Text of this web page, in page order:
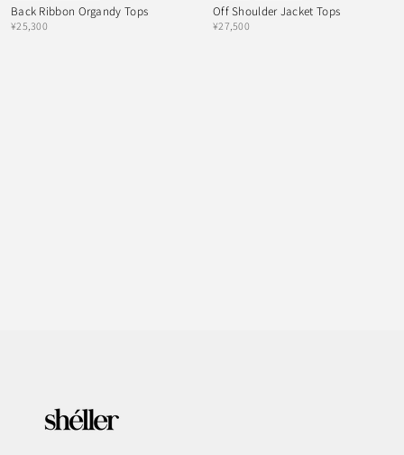
Back Ribbon Organdy Tops
¥25,300
Off Shoulder Jacket Tops
¥27,500